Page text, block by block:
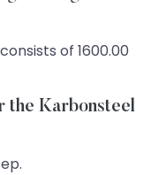
of 1600.00
the Karbonsteel